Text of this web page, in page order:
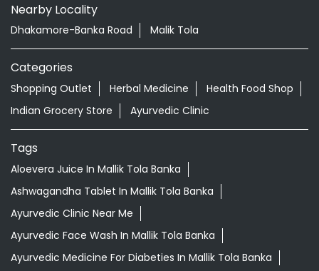
Nearby Locality
Dhakamore-Banka Road Malik Tola
Categories
Shopping Outlet Herbal Medicine
Health Food Shop
Indian Grocery Store
Ayurvedic Clinic
Tags
Aloevera Juice In Mallik Tola Banka
Ashwagandha Tablet In Mallik Tola Banka
Ayurvedic Clinic Near Me
Ayurvedic Face Wash In Mallik Tola Banka
Ayurvedic Medicine For Diabeties In Mallik Tola Banka